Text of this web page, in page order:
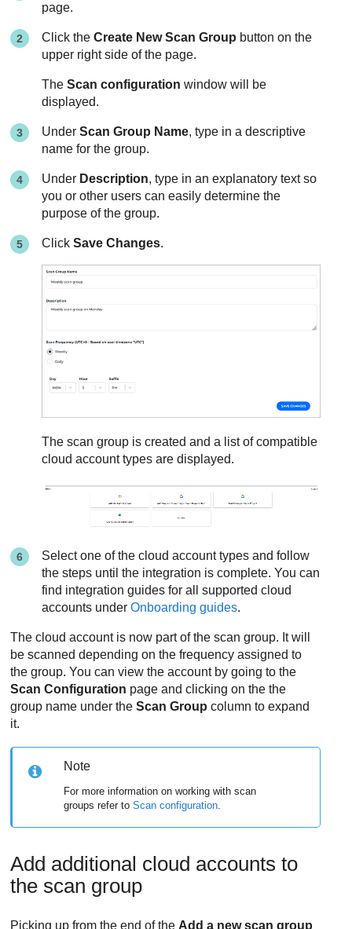
page.
Click theCreate New Scan Group button on the
upper right side of the page.
TheScan configuration window will be
displayed.
UnderScan Group Name, type in a descriptive
name for the group.
Under Description, type in an explanatory text so
you or other users can easily determine the
purpose of the group.
ClickSave Changes.
The scan group is created and a list of compatible
cloud account types are displayed.
Select one of the cloud account types and follow
the steps until the integration is complete. You can
find integration guides for all supported cloud
accounts underOnboarding guides.
The cloud account is now part of the scan group. It will
be scanned depending on the frequency assigned to
the group. You can view the account by going to the
Scan Configuration page and clicking on the the
group name under theScan Group column to expand
it.
Note
For more information on working with scan
groups refer toScan configuration.
Add additional cloud accounts to
the scan group
Picking up from the end of the Add a new scan group